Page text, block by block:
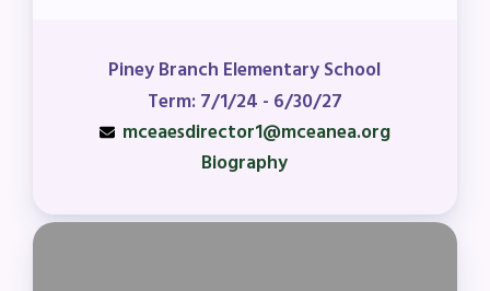
Piney Branch Elementary School
Term: 7/1/24 - 6/30/27
mceaesdirector1@mceanea.org
Biography